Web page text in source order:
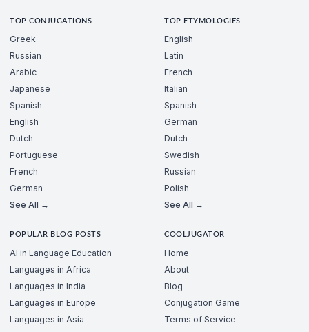
TOP CONJUGATIONS
Greek
Russian
Arabic
Japanese
Spanish
English
Dutch
Portuguese
French
German
See All →
TOP ETYMOLOGIES
English
Latin
French
Italian
Spanish
German
Dutch
Swedish
Russian
Polish
See All →
POPULAR BLOG POSTS
AI in Language Education
Languages in Africa
Languages in India
Languages in Europe
Languages in Asia
COOLJUGATOR
Home
About
Blog
Conjugation Game
Terms of Service